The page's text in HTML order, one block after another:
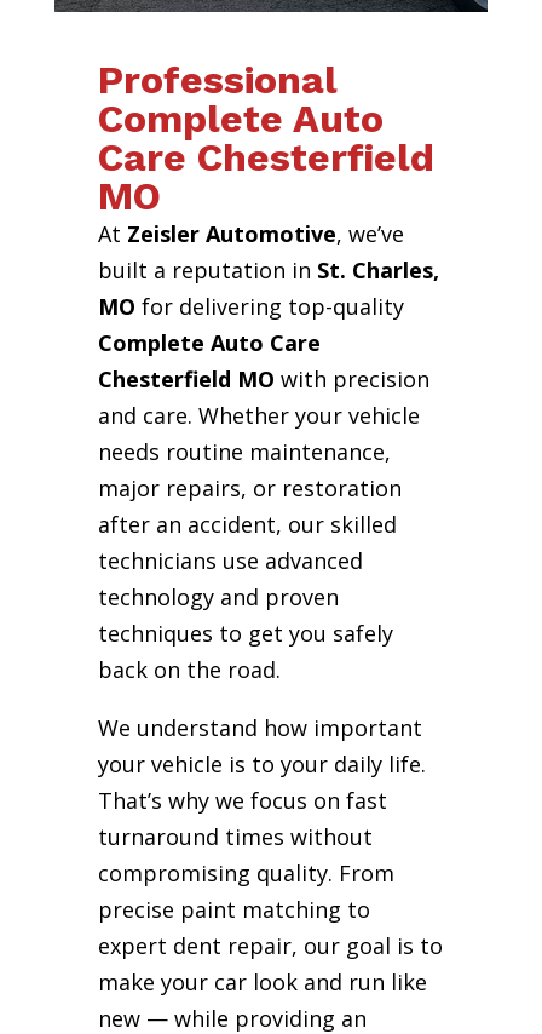
Professional
Complete Auto
Care Chesterfield
MO
At Zeisler Automotive, we’ve
built a reputation in St. Charles,
MO for delivering top-quality
Complete Auto Care
Chesterfield MO with precision
and care. Whether your vehicle
needs routine maintenance,
major repairs, or restoration
after an accident, our skilled
technicians use advanced
technology and proven
techniques to get you safely
back on the road.
We understand how important
your vehicle is to your daily life.
That’s why we focus on fast
turnaround times without
compromising quality. From
precise paint matching to
expert dent repair, our goal is to
make your car look and run like
new — while providing an